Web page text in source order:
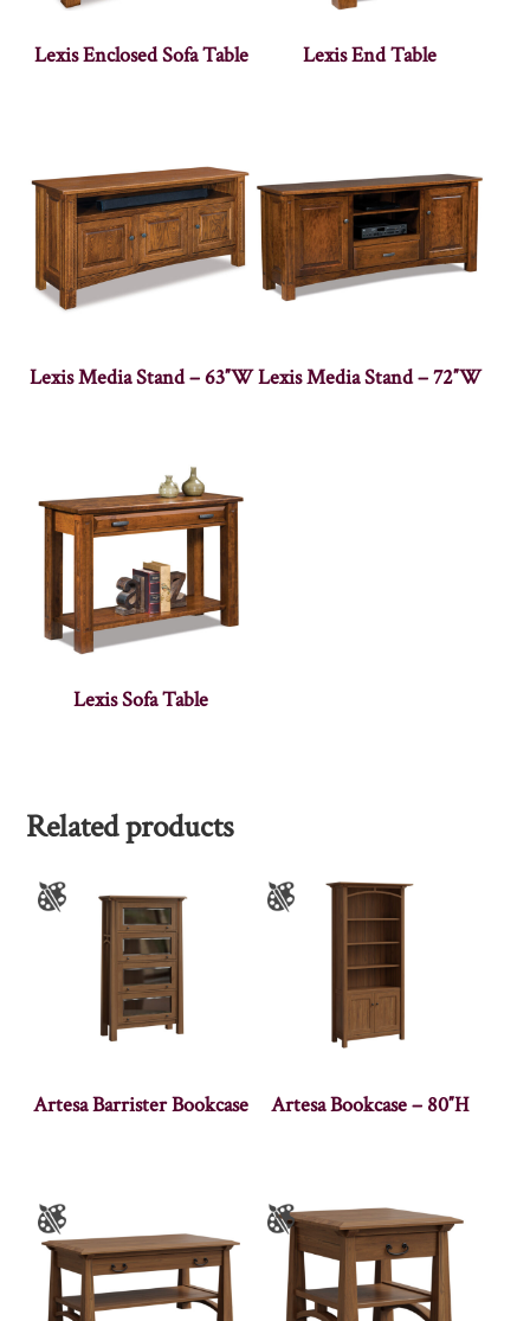
Lexis Enclosed Sofa Table Lexis End Table
Lexis Media Stand – 63″WLexis Media Stand – 72″W
Lexis Sofa Table
Related products
Artesa Barrister Bookcase Artesa Bookcase – 80″H